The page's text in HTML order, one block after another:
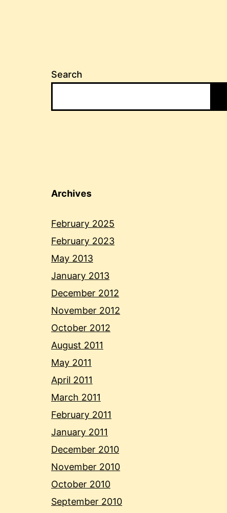
Search
Archives
February 2025
February 2023
May 2013
January 2013
December 2012
November 2012
October 2012
August 2011
May 2011
April 2011
March 2011
February 2011
January 2011
December 2010
November 2010
October 2010
September 2010